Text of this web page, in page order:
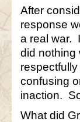
After
response
a real war.
did nothing
confusing
inaction.
What did